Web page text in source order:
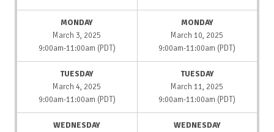
MONDAY
March 3, 2025
9:00am-11:00am (PDT)
MONDAY
March 10, 2025
9:00am-11:00am (PDT)
TUESDAY
March 4, 2025
9:00am-11:00am (PDT)
TUESDAY
March 11, 2025
9:00am-11:00am (PDT)
WEDNESDAY
WEDNESDAY